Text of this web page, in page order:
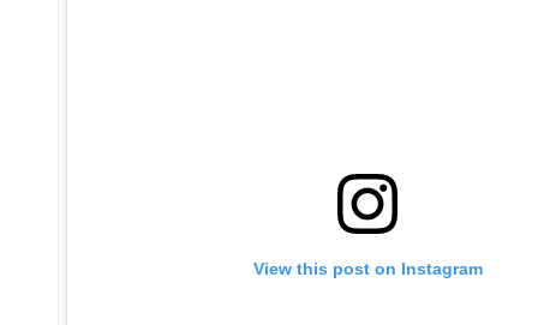
View this post on Instagram